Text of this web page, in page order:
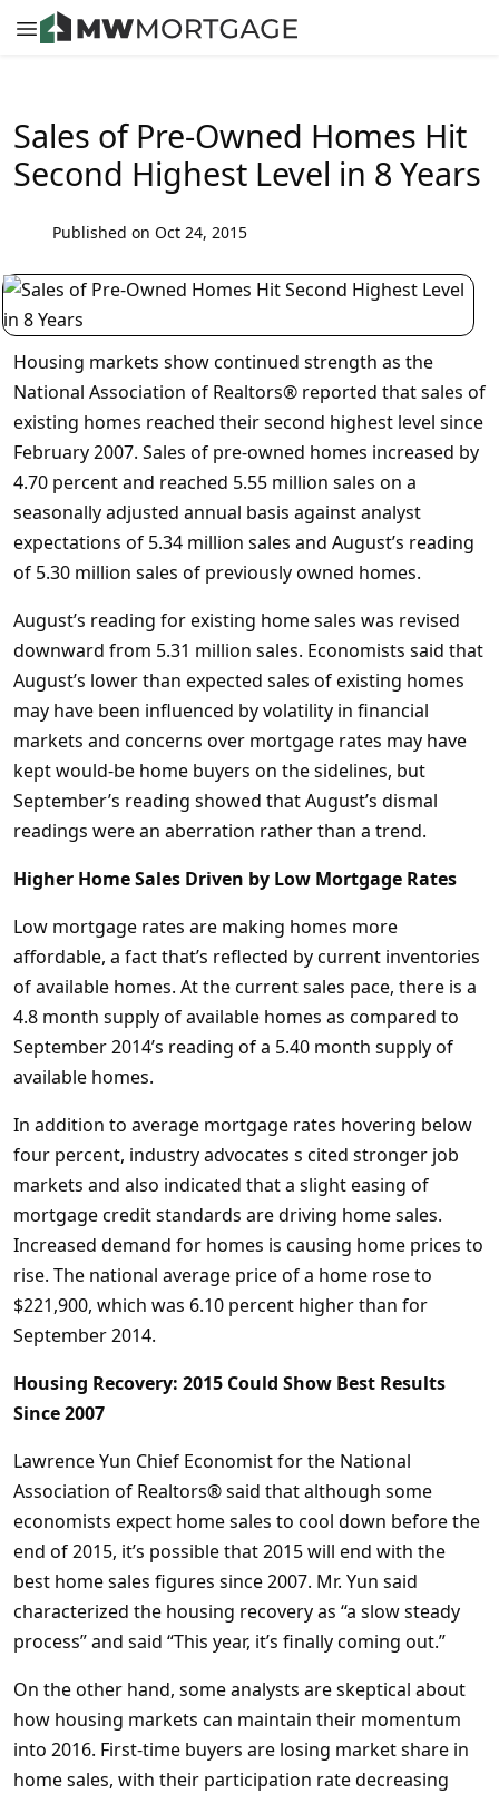
Sales of Pre-Owned Homes Hit
Second Highest Level in 8 Years
Published on Oct 24, 2015
Housing markets show continued strength as the
National Association of Realtors® reported that sales of
existing homes reached their second highest level since
February 2007. Sales of pre-owned homes increased by
4.70 percent and reached 5.55 million sales on a
seasonally adjusted annual basis against analyst
expectations of 5.34 million sales and August’s reading
of 5.30 million sales of previously owned homes.
August’s reading for existing home sales was revised
downward from 5.31 million sales. Economists said that
August’s lower than expected sales of existing homes
may have been influenced by volatility in financial
markets and concerns over mortgage rates may have
kept would-be home buyers on the sidelines, but
September’s reading showed that August’s dismal
readings were an aberration rather than a trend.
Higher Home Sales Driven by Low Mortgage Rates
Low mortgage rates are making homes more
affordable, a fact that’s reflected by current inventories
of available homes. At the current sales pace, there is a
4.8 month supply of available homes as compared to
September 2014’s reading of a 5.40 month supply of
available homes.
In addition to average mortgage rates hovering below
four percent, industry advocates s cited stronger job
markets and also indicated that a slight easing of
mortgage credit standards are driving home sales.
Increased demand for homes is causing home prices to
rise. The national average price of a home rose to
$221,900, which was 6.10 percent higher than for
September 2014.
Housing Recovery: 2015 Could Show Best Results
Since 2007
Lawrence Yun Chief Economist for the National
Association of Realtors® said that although some
economists expect home sales to cool down before the
end of 2015, it’s possible that 2015 will end with the
best home sales figures since 2007. Mr. Yun said
characterized the housing recovery as “a slow steady
process” and said “This year, it’s finally coming out.”
On the other hand, some analysts are skeptical about
how housing markets can maintain their momentum
into 2016. First-time buyers are losing market share in
home sales, with their participation rate decreasing